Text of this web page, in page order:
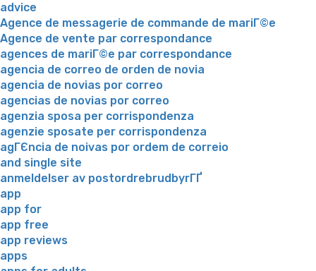
advice
Agence de messagerie de commande de mariГ©e
Agence de vente par correspondance
agences de mariГ©e par correspondance
agencia de correo de orden de novia
agencia de novias por correo
agencias de novias por correo
agenzia sposa per corrispondenza
agenzie sposate per corrispondenza
agГЄncia de noivas por ordem de correio
and single site
anmeldelser av postordrebrudbyrГҐ
app
app for
app free
app reviews
apps